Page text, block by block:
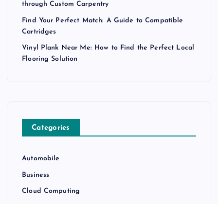
through Custom Carpentry
Find Your Perfect Match: A Guide to Compatible
Cartridges
Vinyl Plank Near Me: How to Find the Perfect Local
Flooring Solution
Categories
Automobile
Business
Cloud Computing